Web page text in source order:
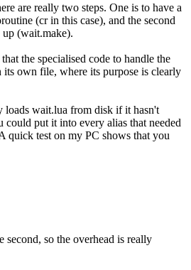
are really two steps. One is to have a
(cr in this case), and the second
up (wait.make).
the specialised code to handle the
own file, where its purpose is clearly
wait.lua from disk if it hasn't
could put it into every alias that needed
quick test on my PC shows that you
second, so the overhead is really